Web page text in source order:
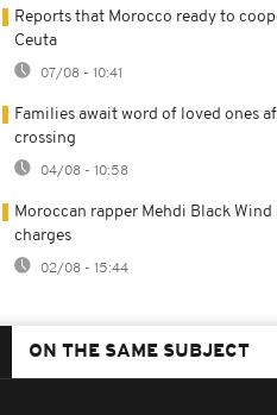
Reports that Morocco ready to
Ceuta
07/08 - 10:41
Families await word of loved ones
crossing
04/08 - 10:58
Moroccan rapper Mehdi Black
charges
02/08 - 15:44
ON THE SAME SUBJECT